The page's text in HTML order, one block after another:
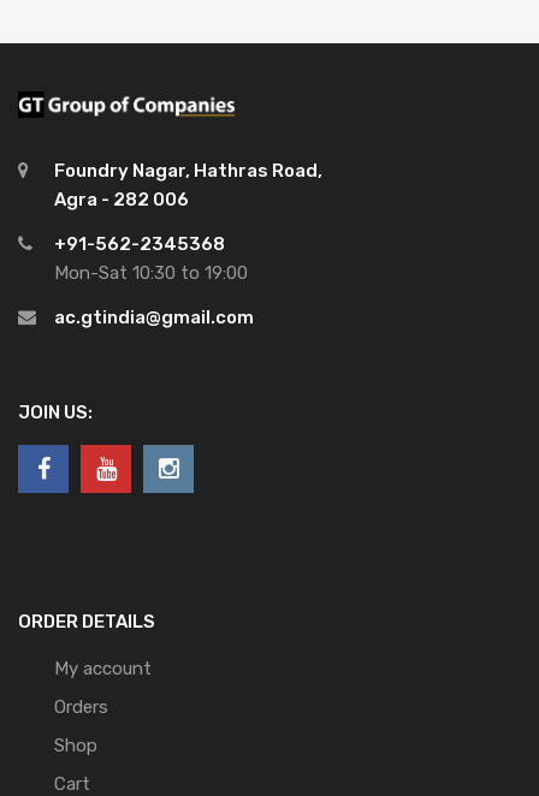
Foundry Nagar, Hathras Road,
Agra - 282 006
+91-562-2345368
Mon-Sat 10:30 to 19:00
ac.gtindia@gmail.com
JOIN US:
ORDER DETAILS
My account
Orders
Shop
Cart